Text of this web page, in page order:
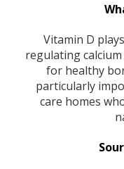
Vitamin D
regulating
for healthy
particularly
care homes